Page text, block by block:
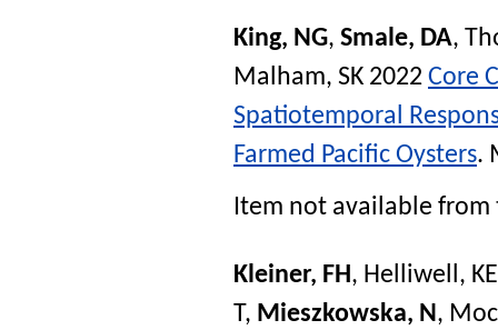
King, NG, Smale, DA,
Malham, SK 2022 Core
Spatiotemporal
Farmed Pacific Oysters.
Item not available from
Kleiner, FH, Helliwell, KE
T, Mieszkowska, N,